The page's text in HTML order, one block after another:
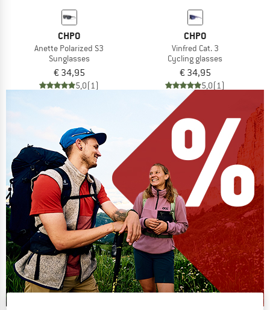
CHPO
Anette Polarized S3
Sunglasses
€ 34,95
5,0(1)
CHPO
Vinfred Cat. 3
Cycling glasses
€ 34,95
5,0(1)